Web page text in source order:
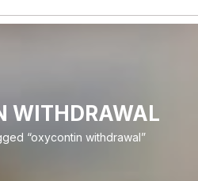
WITHDRAWAL
“oxycontin withdrawal”